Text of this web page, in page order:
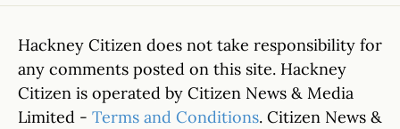
Hackney Citizen does not take responsibility for
any comments posted on this site. Hackney
Citizen is operated by Citizen News & Media
Limited - Terms and Conditions. Citizen News &